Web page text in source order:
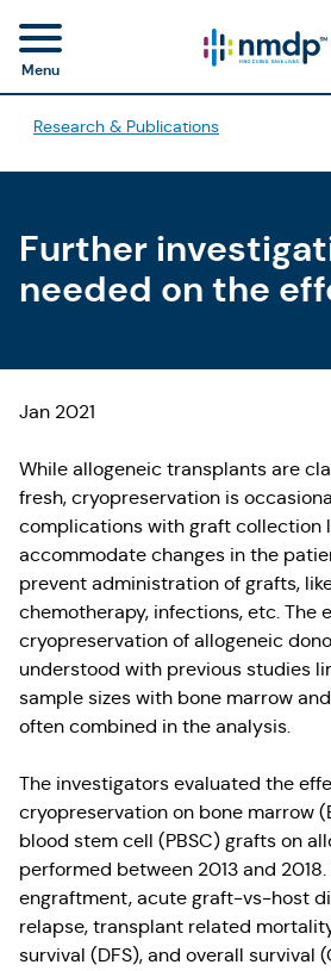
Menu
Research & Publications
Further
needed on the
HCT outcomes
Jan 2021
While allogeneic transplants are
fresh, cryopreservation is
complications with graft collection
accommodate changes in the
prevent administration of grafts,
chemotherapy, infections, etc. The
cryopreservation of allogeneic
understood with previous studies
sample sizes with bone marrow
often combined in the analysis.
The investigators evaluated the
cryopreservation on bone marrow
blood stem cell (PBSC) grafts on
performed between 2013 and
engraftment, acute graft-vs-host
relapse, transplant related
survival (DFS), and overall survival